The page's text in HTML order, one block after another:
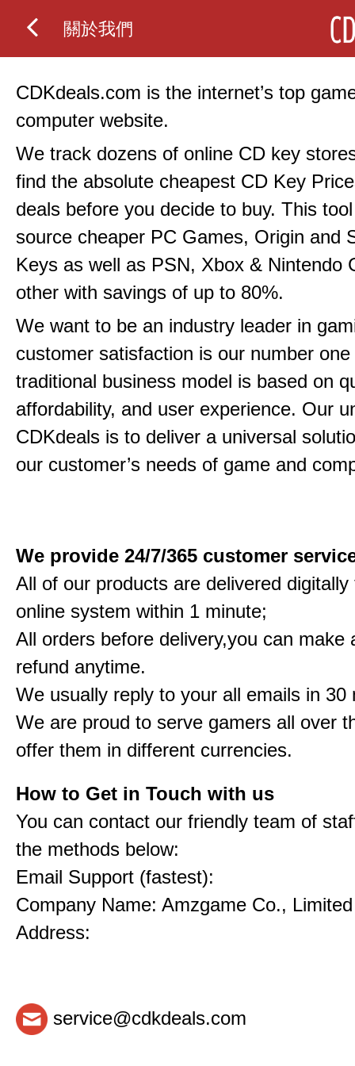
關於我們
CDKdeals.com is the internet’s top
computer website.
We track dozens of online CD key
find the absolute cheapest CD Key
deals before you decide to buy. This
source cheaper PC Games, Origin and
Keys as well as PSN, Xbox & Nintendo
other with savings of up to 80%.
We want to be an industry leader in
customer satisfaction is our number
traditional business model is based on
affordability, and user experience. Our
CDKdeals is to deliver a universal
our customer’s needs of game and
We provide 24/7/365 customer
All of our products are delivered digitally
online system within 1 minute;
All orders before delivery,you can make
refund anytime.
We usually reply to your all emails in 30
We are proud to serve gamers all over
offer them in different currencies.
How to Get in Touch with us
You can contact our friendly team of
the methods below:
Email Support (fastest):
Company Name: Amzgame Co., Limited
Address:
service@cdkdeals.com